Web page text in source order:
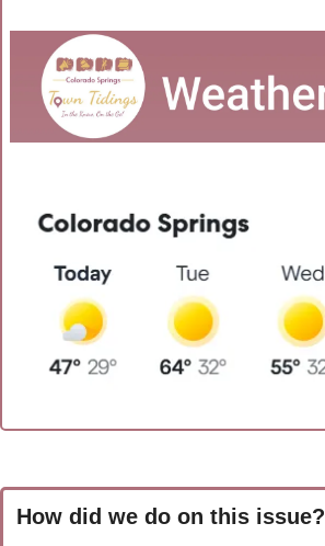
How did we do on this issue?